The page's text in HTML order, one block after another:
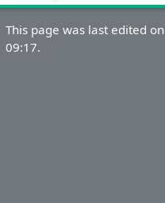
This page was last edited
09:17.